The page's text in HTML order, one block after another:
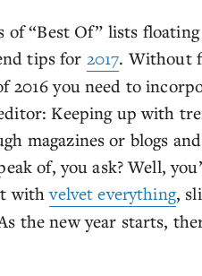
of “Best Of” lists
tips for 2017. Without
2016 you need to
Keeping up with
magazines or blogs
of, you ask? Well,
withvelvet everything,
the new year starts,